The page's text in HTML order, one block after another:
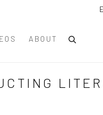
ABOUT